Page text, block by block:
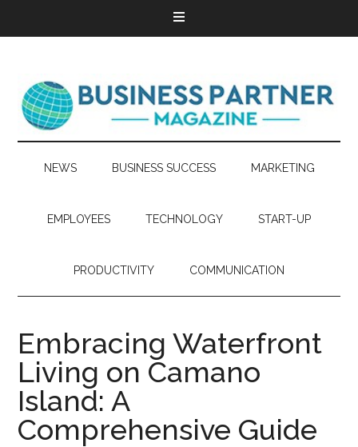
NEWS BUSINESS SUCCESS MARKETING
EMPLOYEES TECHNOLOGY START-UP
PRODUCTIVITY COMMUNICATION
Embracing Waterfront
Living on Camano
Island: A
Comprehensive Guide